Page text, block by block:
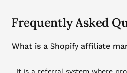
Frequently Asked
What is a Shopify affiliate
It is a referral system where